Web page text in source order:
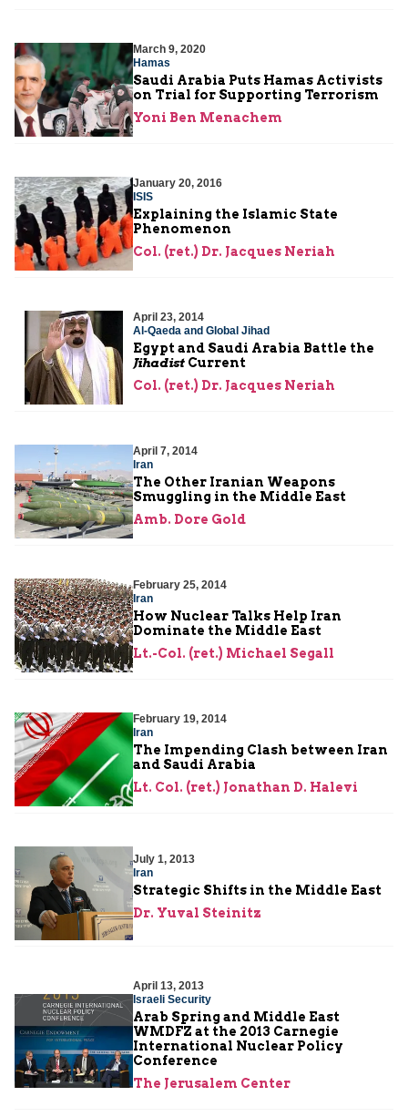
March 9, 2020
Hamas
Saudi Arabia Puts Hamas Activists
on Trial for Supporting Terrorism
Yoni Ben Menachem
January 20, 2016
ISIS
Explaining the Islamic State
Phenomenon
Col. (ret.) Dr. Jacques Neriah
April 23, 2014
Al-Qaeda and Global Jihad
Egypt and Saudi Arabia Battle the
Jihadist Current
Col. (ret.) Dr. Jacques Neriah
April 7, 2014
Iran
The Other Iranian Weapons
Smuggling in the Middle East
Amb. Dore Gold
February 25, 2014
Iran
How Nuclear Talks Help Iran
Dominate the Middle East
Lt.-Col. (ret.) Michael Segall
February 19, 2014
Iran
The Impending Clash between Iran
and Saudi Arabia
Lt. Col. (ret.) Jonathan D. Halevi
July 1, 2013
Iran
Strategic Shifts in the Middle East
Dr. Yuval Steinitz
April 13, 2013
Israeli Security
Arab Spring and Middle East
WMDFZ at the 2013 Carnegie
International Nuclear Policy
Conference
The Jerusalem Center